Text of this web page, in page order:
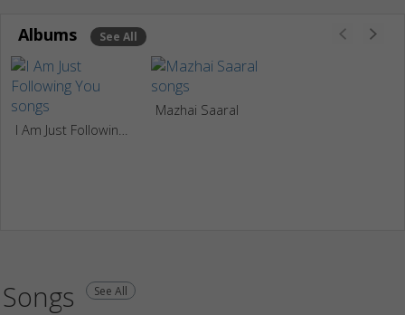
Albums See All
Mazhai Saaral
Songs See All